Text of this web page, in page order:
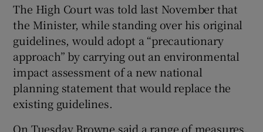
The High Court was told last November that
the Minister, while standing over his original
guidelines, would adopt a “precautionary
approach” by carrying out an environmental
impact assessment of a new national
planning statement that would replace the
existing guidelines.
On Tuesday Browne said a range of measures,